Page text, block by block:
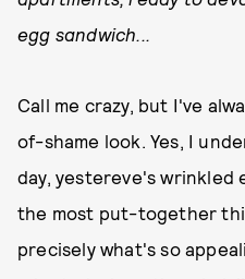
egg sandwich...
Call me crazy, but I've
of-shame look. Yes, I
day, yestereve's wrinkled
the most put-together
precisely what's so